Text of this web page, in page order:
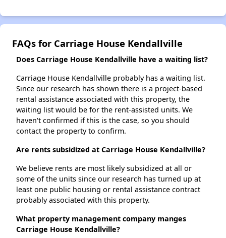
FAQs for Carriage House Kendallville
Does Carriage House Kendallville have a waiting list?
Carriage House Kendallville probably has a waiting list.
Since our research has shown there is a project-based
rental assistance associated with this property, the
waiting list would be for the rent-assisted units. We
haven't confirmed if this is the case, so you should
contact the property to confirm.
Are rents subsidized at Carriage House Kendallville?
We believe rents are most likely subsidized at all or
some of the units since our research has turned up at
least one public housing or rental assistance contract
probably associated with this property.
What property management company manges
Carriage House Kendallville?